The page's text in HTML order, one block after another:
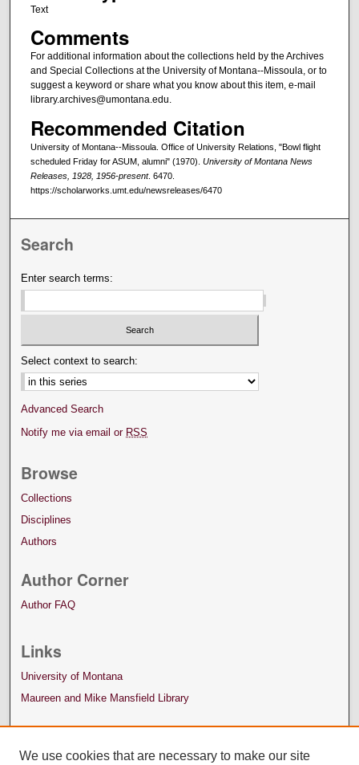
Text
Comments
For additional information about the collections held by the Archives
and Special Collections at the University of Montana--Missoula, or to
suggest a keyword or share what you know about this item, e-mail
library.archives@umontana.edu.
Recommended Citation
University of Montana--Missoula. Office of University Relations, "Bowl flight
scheduled Friday for ASUM, alumni" (1970). University of Montana News
Releases, 1928, 1956-present. 6470.
https://scholarworks.umt.edu/newsreleases/6470
Search
Enter search terms:
Select context to search:
Advanced Search
Notify me via email or RSS
Browse
Collections
Disciplines
Authors
Author Corner
Author FAQ
Links
University of Montana
Maureen and Mike Mansfield Library
We use cookies that are necessary to make our site